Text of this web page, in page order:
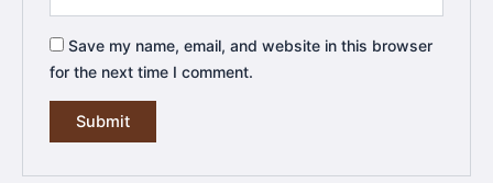
Save my name, email, and website in this browser
for the next time I comment.